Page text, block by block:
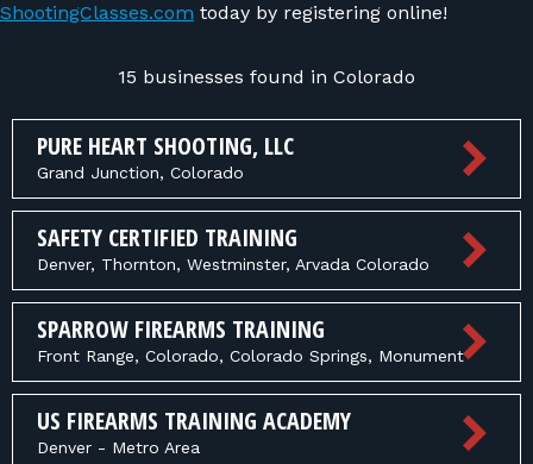
ShootingClasses.com today by registering online!
15 businesses found in Colorado
PURE HEART SHOOTING, LLC
Grand Junction, Colorado
SAFETY CERTIFIED TRAINING
Denver, Thornton, Westminster, Arvada Colorado
SPARROW FIREARMS TRAINING
Front Range, Colorado, Colorado Springs, Monument
US FIREARMS TRAINING ACADEMY
Denver - Metro Area